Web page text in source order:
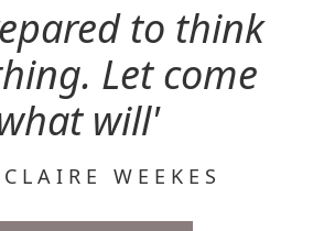
to think
Let come
will'
WEEKES